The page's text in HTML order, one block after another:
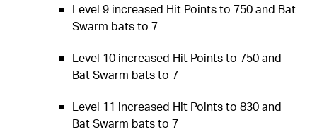
Level 9 increased Hit Points to 750 and Bat
Swarm bats to 7
Level 10 increased Hit Points to 750 and
Bat Swarm bats to 7
Level 11 increased Hit Points to 830 and
Bat Swarm bats to 7